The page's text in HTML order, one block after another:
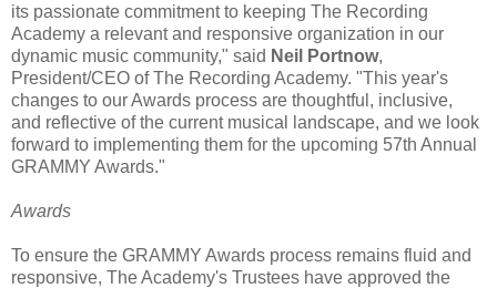
its passionate commitment to keeping The Recording
Academy a relevant and responsive organization in our
dynamic music community," said Neil Portnow,
President/CEO of The Recording Academy. "This year's
changes to our Awards process are thoughtful, inclusive,
and reflective of the current musical landscape, and we look
forward to implementing them for the upcoming 57th Annual
GRAMMY Awards."
Awards
To ensure the GRAMMY Awards process remains fluid and
responsive, The Academy's Trustees have approved the